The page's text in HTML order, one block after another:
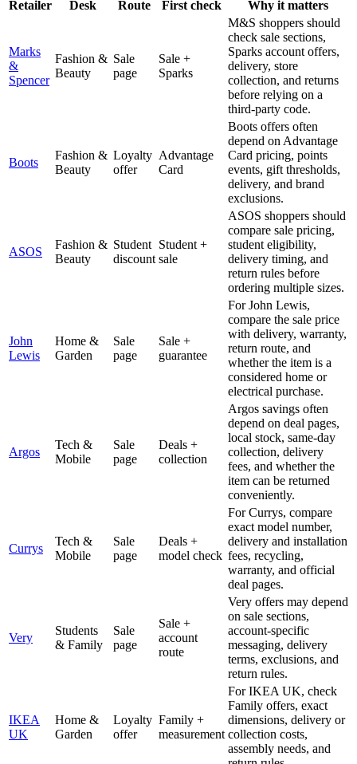
Retailer Desk Route First check Why it matters
Marks
&
Spencer
Fashion &
Beauty
Sale
page
Sale +
Sparks
M&S shoppers should
check sale sections,
Sparks account offers,
delivery, store
collection, and returns
before relying on a
third-party code.
Boots
Fashion &
Beauty
Loyalty
offer
Advantage
Card
Boots offers often
depend on Advantage
Card pricing, points
events, gift thresholds,
delivery, and brand
exclusions.
ASOS
Fashion &
Beauty
Student
discount
Student +
sale
ASOS shoppers should
compare sale pricing,
student eligibility,
delivery timing, and
return rules before
ordering multiple sizes.
John
Lewis
Home &
Garden
Sale
page
Sale +
guarantee
For John Lewis,
compare the sale price
with delivery, warranty,
return route, and
whether the item is a
considered home or
electrical purchase.
Argos
Tech &
Mobile
Sale
page
Deals +
collection
Argos savings often
depend on deal pages,
local stock, same-day
collection, delivery
fees, and whether the
item can be returned
conveniently.
Currys
Tech &
Mobile
Sale
page
Deals +
model check
For Currys, compare
exact model number,
delivery and installation
fees, recycling,
warranty, and official
deal pages.
Very
Students
& Family
Sale
page
Sale +
account
route
Very offers may depend
on sale sections,
account-specific
messaging, delivery
terms, exclusions, and
return rules.
IKEA
UK
Home &
Garden
Loyalty
offer
Family +
measurement
For IKEA UK, check
Family offers, exact
dimensions, delivery or
collection costs,
assembly needs, and